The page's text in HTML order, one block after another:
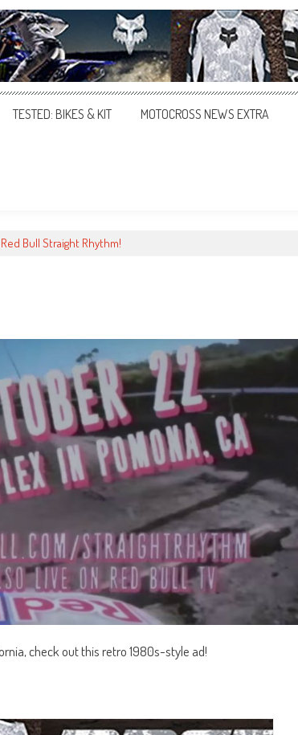
TESTED: BIKES & KIT MOTOCROSS NEWS EXTRA
Bull Straight Rhythm!
check out this retro 1980s-style ad!